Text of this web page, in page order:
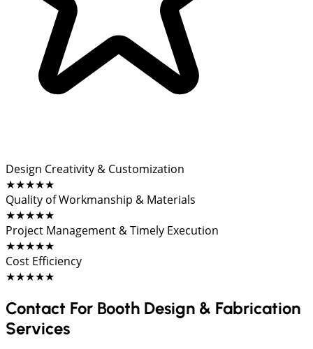
Design Creativity & Customization
★★★★★
Quality of Workmanship & Materials
★★★★★
Project Management & Timely Execution
★★★★★
Cost Efficiency
★★★★★
Contact For Booth Design & Fabrication
Services